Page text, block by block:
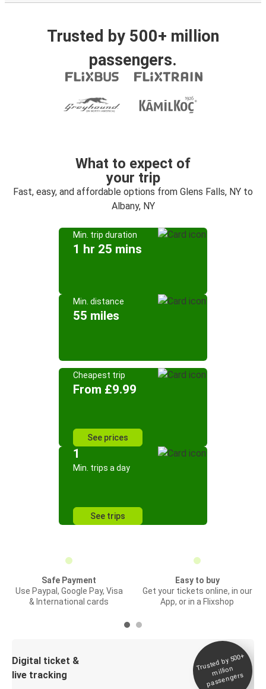
Trusted by 500+ million
passengers.
What to expect of
your trip
Fast, easy, and affordable options from Glens Falls, NY to
Albany, NY
Min. trip duration
1 hr 25 mins
Min. distance
55 miles
Cheapest trip
From £9.99
See prices
1
Min. trips a day
See trips
Safe Payment
Use Paypal, Google Pay, Visa
& International cards
Easy to buy
Get your tickets online, in our
App, or in a Flixshop
Digital ticket &
live tracking
Trusted by 500+
million
passengers